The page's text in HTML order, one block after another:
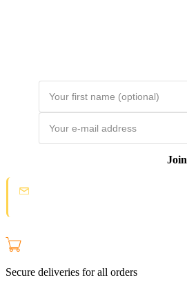
Join
Secure deliveries for all orders